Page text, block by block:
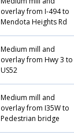
overlay from I-494 to
Mendota Heights Rd
Medium mill and
overlay from Hwy 3 to
US52
Medium mill and
overlay from I35W to
Pedestrian bridge